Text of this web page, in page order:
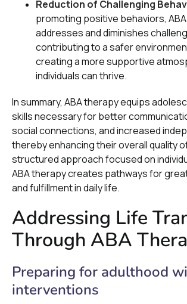
Reduction of Challenging
promoting positive behaviors,
addresses and diminishes
contributing to a safer
creating a more supportive
individuals can thrive.
In summary, ABA therapy equips
skills necessary for better
social connections, and increased
thereby enhancing their overall quality
structured approach focused on
ABA therapy creates pathways for
and fulfillment in daily life.
Addressing Life
Through ABA
Preparing for adulthood
interventions